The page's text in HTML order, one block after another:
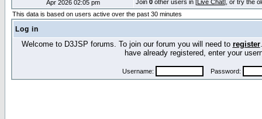
Apr 2026 02:05 pm
Join 0 other users in [Live Chat], or try the
This data is based on users active over the past 30 minutes
Log in
Welcome to D3JSP forums. To join our forum you will need to register
have already registered, enter your
Username: Password: